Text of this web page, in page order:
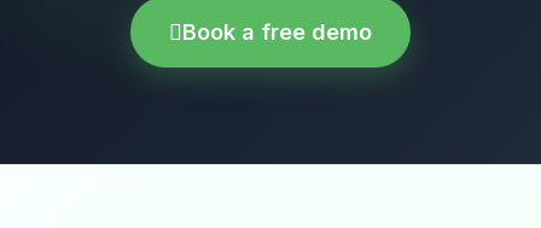
Book a free demo